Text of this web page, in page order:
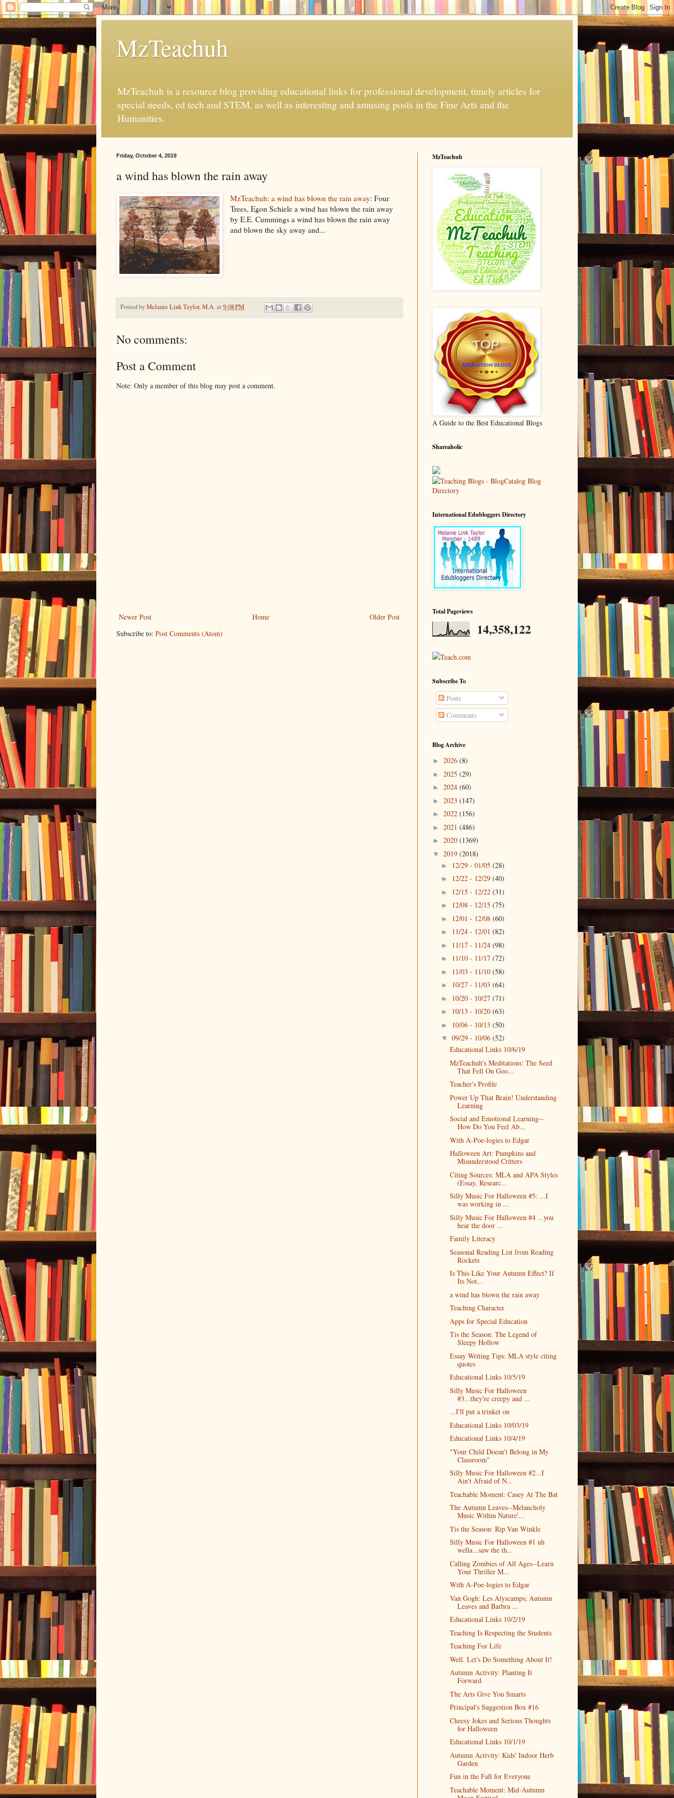
MzTeachuh
MzTeachuh is a resource blog providing educational links for professional development, timely articles for
special needs, ed tech and STEM, as well as interesting and amusing posts in the Fine Arts and the
Humanities.
Friday, October 4, 2019
a wind has blown the rain away
MzTeachuh: a wind has blown the rain away: Four
Trees, Egon Schiele a wind has blown the rain away
by E.E. Cummings a wind has blown the rain away
and blown the sky away and...
Posted byMelanie Link Taylor, M.A.at 9:08 PM
No comments:
Post a Comment
Note: Only a member of this blog may post a comment.
Newer Post Older Post
Home
Subscribe to: Post Comments (Atom)
MzTeachuh
A Guide to the Best Educational Blogs
Shareaholic
International Edubloggers Directory
Total Pageviews
14,358,122
Teach.com
Subscribe To
Posts
Comments
Blog Archive
► 2026 (8)
► 2025 (29)
► 2024 (60)
► 2023 (147)
► 2022 (156)
► 2021 (486)
► 2020 (1369)
▼ 2019 (2018)
► 12/29 - 01/05 (28)
► 12/22 - 12/29 (40)
► 12/15 - 12/22 (31)
► 12/08 - 12/15 (75)
► 12/01 - 12/08 (60)
► 11/24 - 12/01 (82)
► 11/17 - 11/24 (98)
► 11/10 - 11/17 (72)
► 11/03 - 11/10 (58)
► 10/27 - 11/03 (64)
► 10/20 - 10/27 (71)
► 10/13 - 10/20 (63)
► 10/06 - 10/13 (50)
▼ 09/29 - 10/06 (52)
Educational Links 10/6/19
MzTeachuh's Meditations: The Seed
That Fell On Goo...
Teacher's Profile
Power Up That Brain! Understanding
Learning
Social and Emotional Learning--
How Do You Feel Ab...
With A-Poe-logies to Edgar
Halloween Art: Pumpkins and
Misunderstood Critters
Citing Sources: MLA and APA Styles
(Essay, Researc...
Silly Music For Halloween #5: ...I
was working in ...
Silly Music For Halloween #4 ...you
hear the door ...
Family Literacy
Seasonal Reading List from Reading
Rockets
Is This Like Your Autumn Effect? If
Its Not...
a wind has blown the rain away
Teaching Character
Apps for Special Education
Tis the Season: The Legend of
Sleepy Hollow
Essay Writing Tips: MLA style citing
quotes
Educational Links 10/5/19
Silly Music For Halloween
#3...they're creepy and ...
...I'll put a trinket on
Educational Links 10/03/19
Educational Links 10/4/19
"Your Child Doesn’t Belong in My
Classroom"
Silly Music For Halloween #2...I
Ain't Afraid of N...
Teachable Moment: Casey At The Bat
The Autumn Leaves--Melancholy
Music Within Nature'...
Tis the Season: Rip Van Winkle
Silly Music For Halloween #1 uh
wella...saw the th...
Calling Zombies of All Ages--Learn
Your Thriller M...
With A-Poe-logies to Edgar
Van Gogh: Les Alyscamps; Autumn
Leaves and Barbra ...
Educational Links 10/2/19
Teaching Is Respecting the Students
Teaching For Life
Well. Let's Do Something About It!
Autumn Activity: Planting It
Forward
The Arts Give You Smarts
Principal's Suggestion Box #16
Cheesy Jokes and Serious Thoughts
for Halloween
Educational Links 10/1/19
Autumn Activity: Kids' Indoor Herb
Garden
Fun in the Fall for Everyone
Teachable Moment: Mid-Autumn